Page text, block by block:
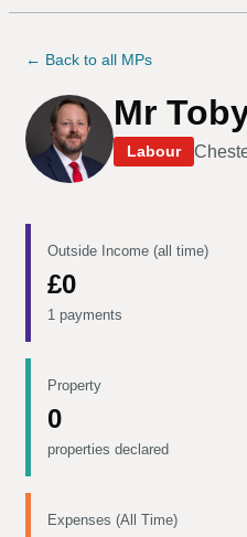
← Back to all MPs
Mr
Labour
Outside Income (all time)
£0
1 payments
Property
0
properties declared
Expenses (All Time)